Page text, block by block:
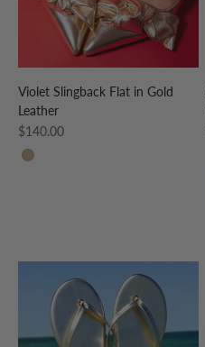
Violet Slingback Flat in Gold
Leather
Sale price
$140.00
Gold